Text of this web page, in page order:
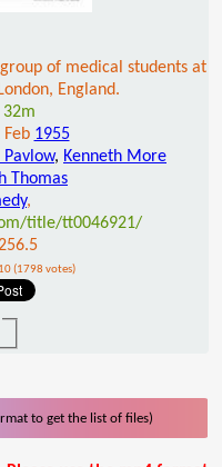
of medical students at
England.
32m
Feb 1955
, Kenneth More
Thomas
,
title/tt0046921/
(1798 votes)
to get the list of files)